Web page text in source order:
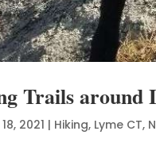
Trails around
2021 | Hiking, Lyme CT,